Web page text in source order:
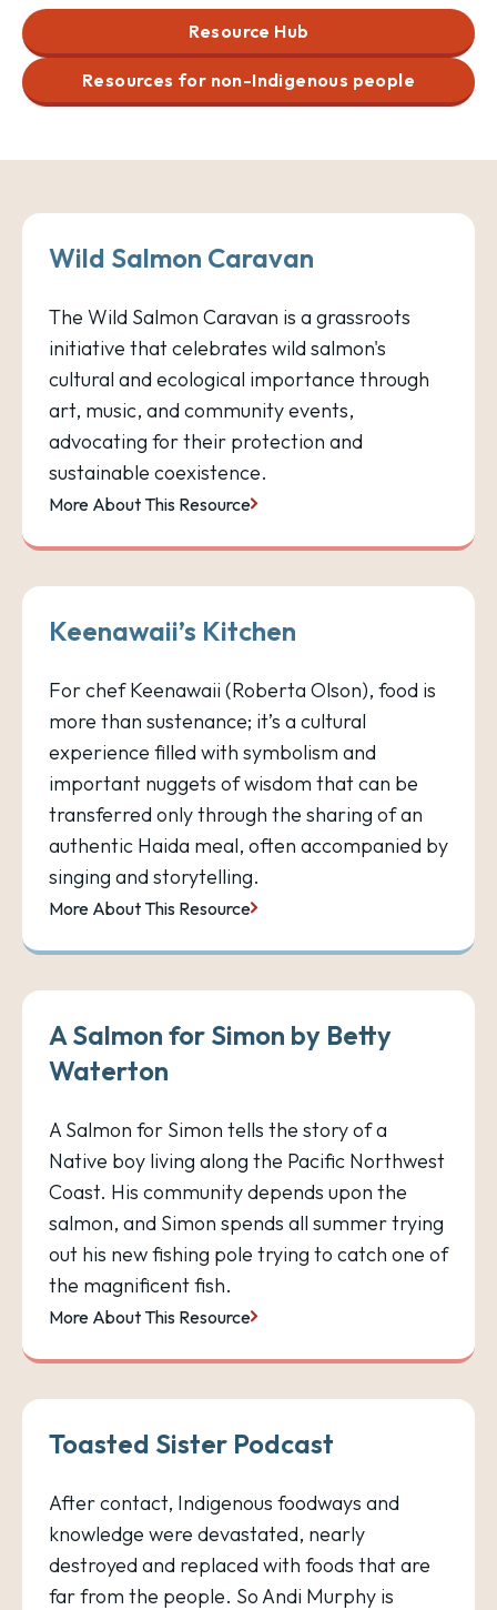
Resource Hub
Resources for non-Indigenous people
Wild Salmon Caravan
The Wild Salmon Caravan is a grassroots
initiative that celebrates wild salmon's
cultural and ecological importance through
art, music, and community events,
advocating for their protection and
sustainable coexistence.
More About This Resource
Keenawaii’s Kitchen
For chef Keenawaii (Roberta Olson), food is
more than sustenance; it’s a cultural
experience filled with symbolism and
important nuggets of wisdom that can be
transferred only through the sharing of an
authentic Haida meal, often accompanied by
singing and storytelling.
More About This Resource
A Salmon for Simon by Betty
Waterton
A Salmon for Simon tells the story of a
Native boy living along the Pacific Northwest
Coast. His community depends upon the
salmon, and Simon spends all summer trying
out his new fishing pole trying to catch one of
the magnificent fish.
More About This Resource
Toasted Sister Podcast
After contact, Indigenous foodways and
knowledge were devastated, nearly
destroyed and replaced with foods that are
far from the people. So Andi Murphy is